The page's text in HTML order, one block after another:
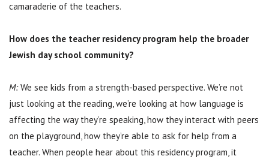
camaraderie of the teachers.
How does the teacher residency program help the broader
Jewish day school community?
M:We see kids from a strength-based perspective. We’re not
just looking at the reading, we’re looking at how language is
affecting the way they’re speaking, how they interact with peers
on the playground, how they’re able to ask for help from a
teacher. When people hear about this residency program, it